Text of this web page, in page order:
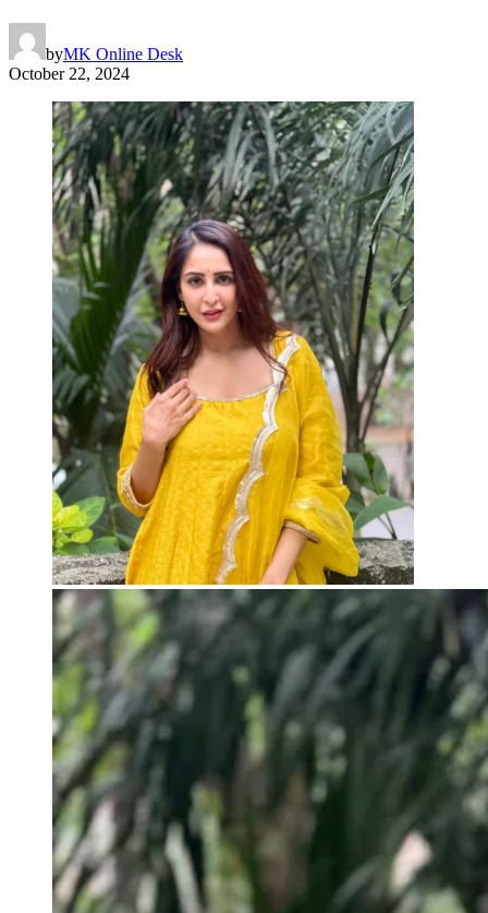
byMK Online Desk
October 22, 2024